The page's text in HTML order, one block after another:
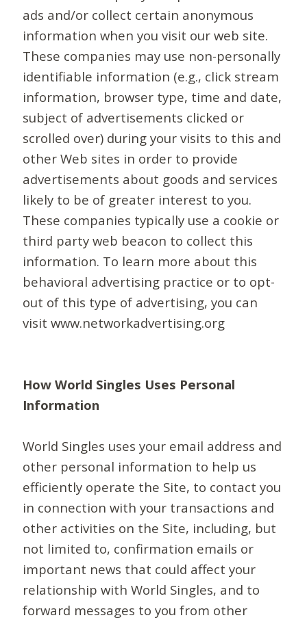
ads and/or collect certain anonymous
information when you visit our web site.
These companies may use non-personally
identifiable information (e.g., click stream
information, browser type, time and date,
subject of advertisements clicked or
scrolled over) during your visits to this and
other Web sites in order to provide
advertisements about goods and services
likely to be of greater interest to you.
These companies typically use a cookie or
third party web beacon to collect this
information. To learn more about this
behavioral advertising practice or to opt-
out of this type of advertising, you can
visit www.networkadvertising.org
How World Singles Uses Personal
Information
World Singles uses your email address and
other personal information to help us
efficiently operate the Site, to contact you
in connection with your transactions and
other activities on the Site, including, but
not limited to, confirmation emails or
important news that could affect your
relationship with World Singles, and to
forward messages to you from other